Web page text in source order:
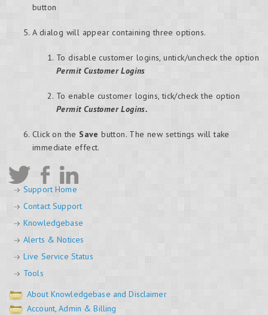
button
A dialog will appear containing three options.
To disable customer logins, untick/uncheck the option
Permit Customer Logins
To enable customer logins, tick/check the option
Permit Customer Logins.
Click on the Save button. The new settings will take
immediate effect.
Support Home
Contact Support
Knowledgebase
Alerts & Notices
Live Service Status
Tools
About Knowledgebase and Disclaimer
Account, Admin & Billing